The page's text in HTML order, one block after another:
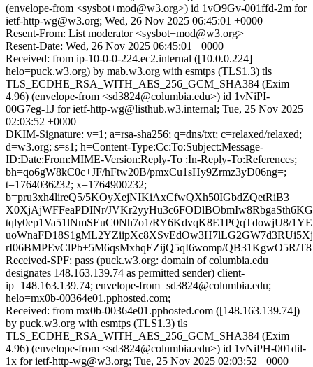
(envelope-from <sysbot+mod@w3.org>) id 1vO9Gv-001ffd-2m for
ietf-http-wg@w3.org; Wed, 26 Nov 2025 06:45:01 +0000
Resent-From: List moderator <sysbot+mod@w3.org>
Resent-Date: Wed, 26 Nov 2025 06:45:01 +0000
Received: from ip-10-0-0-224.ec2.internal ([10.0.0.224]
helo=puck.w3.org) by mab.w3.org with esmtps (TLS1.3) tls
TLS_ECDHE_RSA_WITH_AES_256_GCM_SHA384 (Exim
4.96) (envelope-from <sd3824@columbia.edu>) id 1vNiPI-
00G7eg-1J for ietf-http-wg@listhub.w3.internal; Tue, 25 Nov 2025
02:03:52 +0000
DKIM-Signature: v=1; a=rsa-sha256; q=dns/txt; c=relaxed/relaxed;
d=w3.org; s=s1; h=Content-Type:Cc:To:Subject:Message-
ID:Date:From:MIME-Version:Reply-To :In-Reply-To:References;
bh=qo6gW8kC0c+JF/hFtw20B/pmxCu1sHy9Zrmz3yD06ng=;
t=1764036232; x=1764900232;
b=pru3xh4lireQ5/5KOyXejNIKiAxCfwQXh50IGbdZQetRiB3
X0XjAjWFFeaPDINr/
tqly0ep1Va51lNmSEuC0Nh7o1/RY6KdvqK8E1PQqTdowjU8/
rI06BMPEvClPb+5M6qsMxhqEZijQ5qI6womp/QB31KgwO5R/
Received-SPF: pass (puck.w3.org: domain of columbia.edu
designates 148.163.139.74 as permitted sender) client-
ip=148.163.139.74; envelope-from=sd3824@columbia.edu;
helo=mx0b-00364e01.pphosted.com;
Received: from mx0b-00364e01.pphosted.com ([148.163.139.74])
by puck.w3.org with esmtps (TLS1.3) tls
TLS_ECDHE_RSA_WITH_AES_256_GCM_SHA384 (Exim
4.96) (envelope-from <sd3824@columbia.edu>) id 1vNiPH-001dil-
1x for ietf-http-wg@w3.org; Tue, 25 Nov 2025 02:03:52 +0000